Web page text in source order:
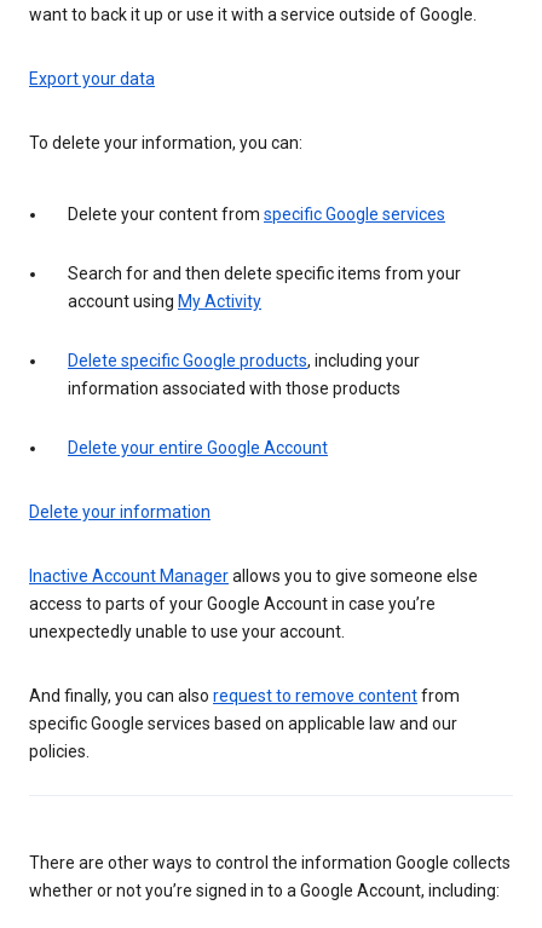
want to back it up or use it with a service outside of Google.
Export your data
To delete your information, you can:
Delete your content from specific Google services
Search for and then delete specific items from your
account using My Activity
Delete specific Google products, including your
information associated with those products
Delete your entire Google Account
Delete your information
Inactive Account Managerallows you to give someone else
access to parts of your Google Account in case you’re
unexpectedly unable to use your account.
And finally, you can also request to remove contentfrom
specific Google services based on applicable law and our
policies.
There are other ways to control the information Google collects
whether or not you’re signed in to a Google Account, including: